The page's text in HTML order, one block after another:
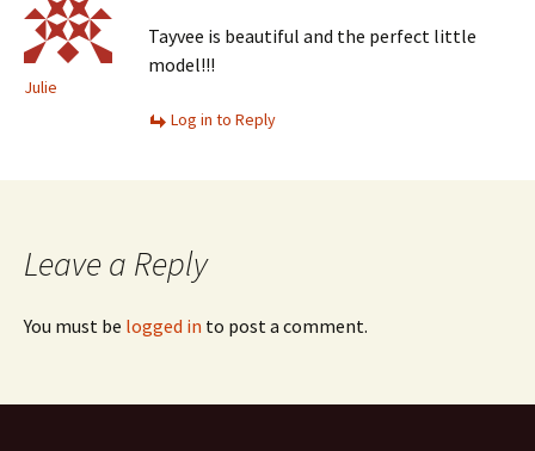
Julie
Tayvee is beautiful and the perfect little
model!!!
Log in to Reply
Leave a Reply
You must be logged in to post a comment.